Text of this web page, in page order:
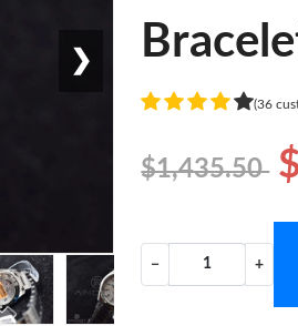
❯
(36
$1,435.50
− +